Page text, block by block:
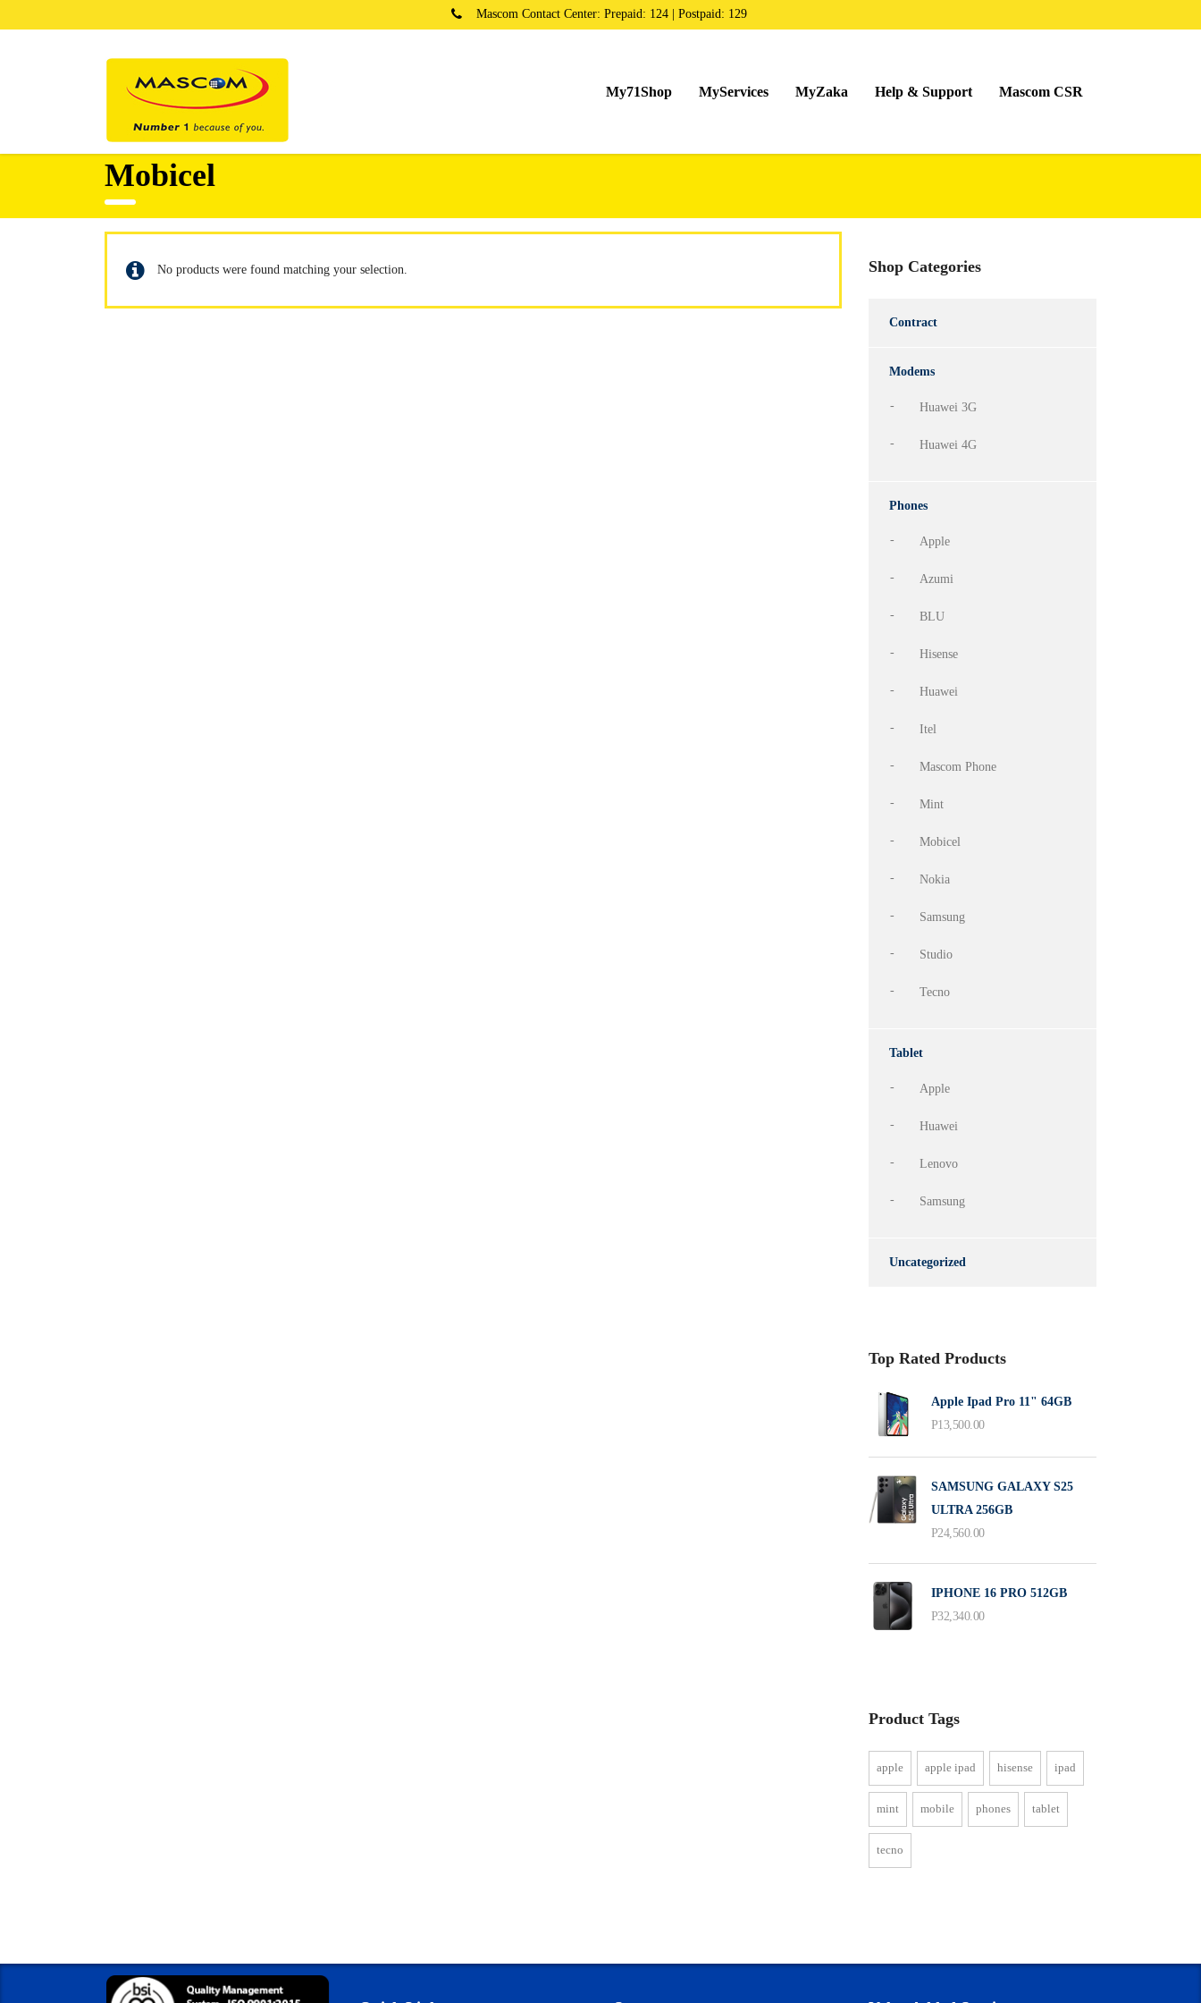
Mascom Contact Center: Prepaid: 124 | Postpaid: 129
My71Shop MyServices MyZaka Help & Support Mascom CSR
Mobicel
No products were found matching your selection. Shop Categories
Contract
Modems
Huawei 3G
Huawei 4G
Phones
Apple
Azumi
BLU
Hisense
Huawei
Itel
Mascom Phone
Mint
Mobicel
Nokia
Samsung
Studio
Tecno
Tablet
Apple
Huawei
Lenovo
Samsung
Uncategorized
Top Rated Products
Apple Ipad Pro 11" 64GB
P13,500.00
SAMSUNG GALAXY S25
ULTRA 256GB
P24,560.00
IPHONE 16 PRO 512GB
P32,340.00
Product Tags
apple apple ipad hisense ipad
mint mobile phones tablet
tecno